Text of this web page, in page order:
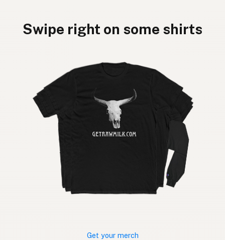
Swipe right on some shirts
Get your merch